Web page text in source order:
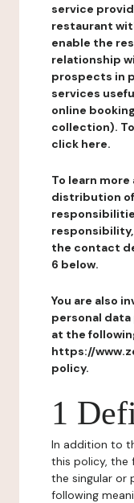
service
restaurant
enable the
relationship
prospects in
services
online
collection).
click here.
To learn
distribution
the contact
6 below.
You are also
personal
at the
https://
policy.
1
In addition to
this policy, the
the singular or
following